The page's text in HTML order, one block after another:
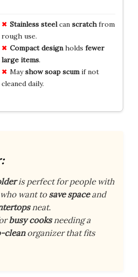
Stainless steelcan scratchfrom
rough use.
Compact designholds fewer
large items.
Mayshow soap scumif not
cleaned daily.
is perfect for people with
want tosave spaceand
neat.
busy cooksneeding a
cleanorganizer that fits